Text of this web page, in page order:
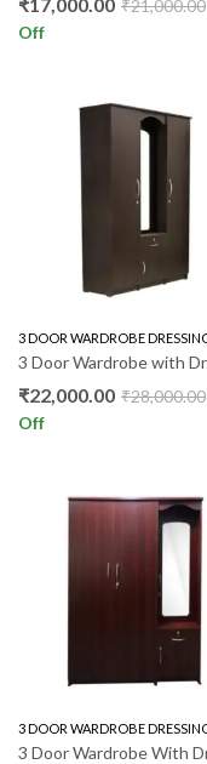
₹21,000.00
Off
3 DOOR WARDROBE
₹22,000.00 ₹28,000.00
Off
3 DOOR WARDROBE